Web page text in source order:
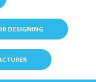
DESIGNING